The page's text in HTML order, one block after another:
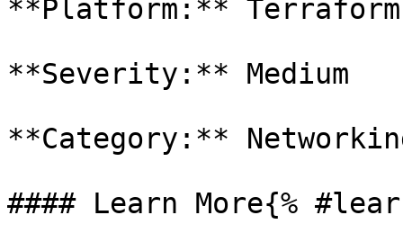
**Platform:** Terraform
**Severity:** Medium
**Category:**
#### Learn More{%